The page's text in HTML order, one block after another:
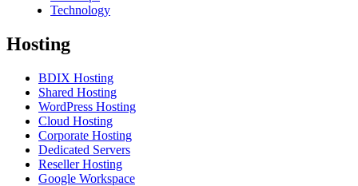
Technology
Hosting
BDIX Hosting
Shared Hosting
WordPress Hosting
Cloud Hosting
Corporate Hosting
Dedicated Servers
Reseller Hosting
Google Workspace